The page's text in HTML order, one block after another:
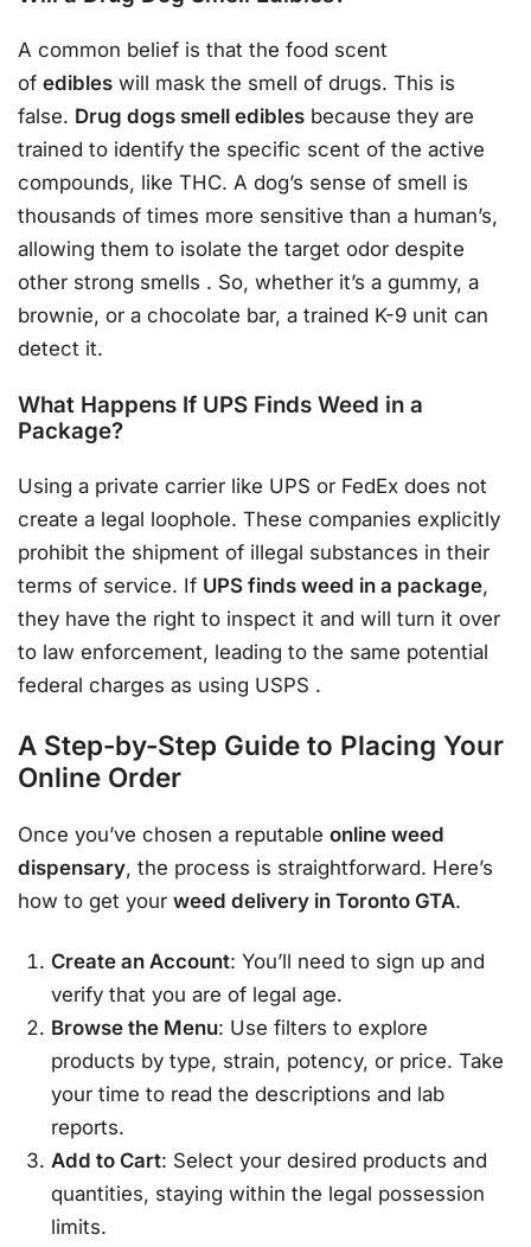
A common belief is that the food scent
of edibles will mask the smell of drugs. This is
false. Drug dogs smell edibles because they are
trained to identify the specific scent of the active
compounds, like THC. A dog’s sense of smell is
thousands of times more sensitive than a human’s,
allowing them to isolate the target odor despite
other strong smells . So, whether it’s a gummy, a
brownie, or a chocolate bar, a trained K-9 unit can
detect it.
What Happens If UPS Finds Weed in a
Package?
Using a private carrier like UPS or FedEx does not
create a legal loophole. These companies explicitly
prohibit the shipment of illegal substances in their
terms of service. If UPS finds weed in a package,
they have the right to inspect it and will turn it over
to law enforcement, leading to the same potential
federal charges as using USPS .
A Step-by-Step Guide to Placing Your
Online Order
Once you’ve chosen a reputable online weed
dispensary, the process is straightforward. Here’s
how to get your weed delivery in Toronto GTA.
Create an Account: You’ll need to sign up and
verify that you are of legal age.
Browse the Menu: Use filters to explore
products by type, strain, potency, or price. Take
your time to read the descriptions and lab
reports.
Add to Cart: Select your desired products and
quantities, staying within the legal possession
limits.